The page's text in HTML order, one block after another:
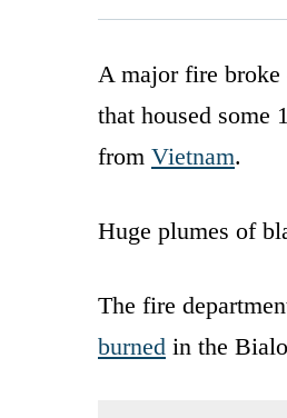
A major fire
that housed some
from Vietnam.
Huge plumes of
The fire
burned in the